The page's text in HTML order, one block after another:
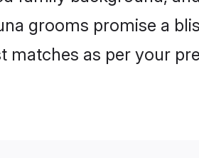
grooms promise a
matches as per your